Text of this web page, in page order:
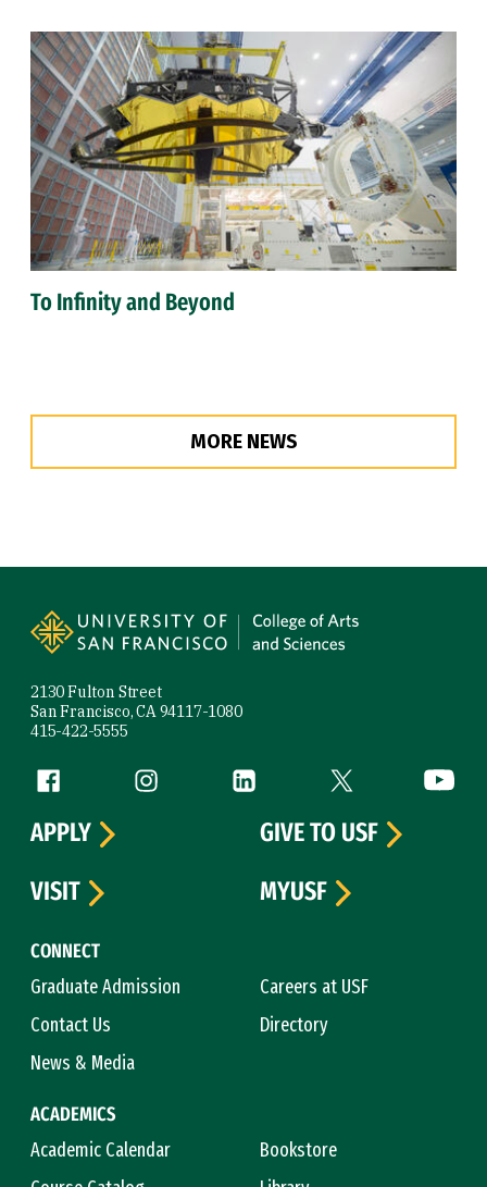
To Infinity and Beyond
MORE NEWS
2130 Fulton Street
San Francisco, CA 94117-1080
415-422-5555
Follow us
Facebook (link is external)
Instagram (link is external)
LinkedIn (link is external)
Twitter (link is
CONNECT
Graduate Admission
Careers at USF
Contact Us
Directory
News & Media
ACADEMICS
Academic Calendar
Bookstore
APPLY
GIVE TO USF
VISIT
MYUSF